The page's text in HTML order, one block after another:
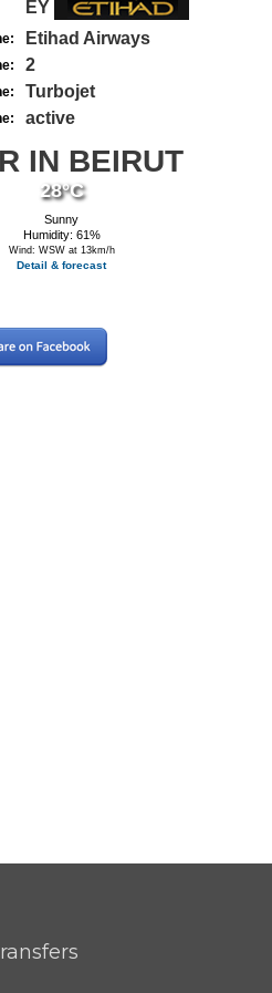
EY
Etihad Airways
2
Turbojet
active
IN BEIRUT
28°C
Sunny
Humidity: 61%
Wind: WSW at 13km/h
Detail & forecast